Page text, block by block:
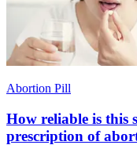
Abortion Pill
How reliable is this
prescription of